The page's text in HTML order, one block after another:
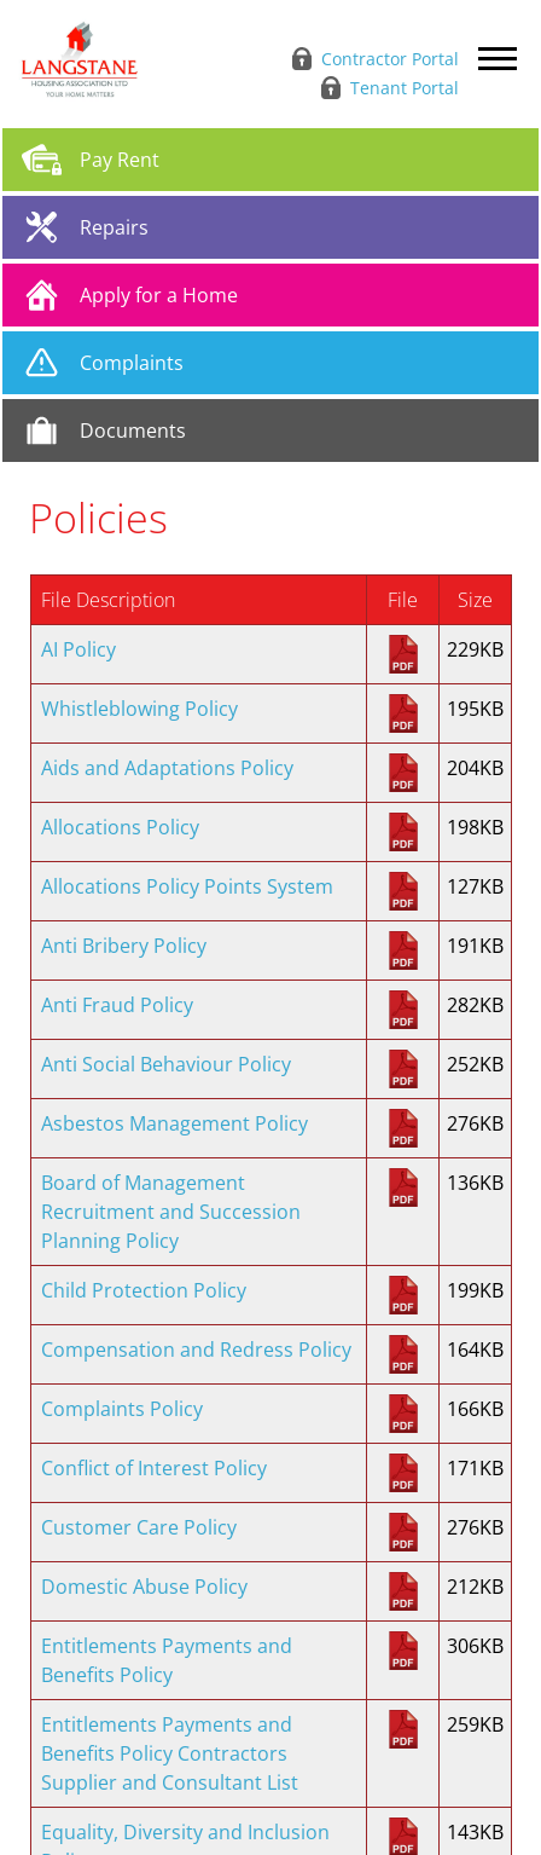
Contractor Portal
Tenant Portal
Pay Rent
Repairs
Apply for a Home
Complaints
Documents
Policies
File Description File
Size
AI Policy
229KB
Whistleblowing Policy 195KB
Aids and Adaptations Policy 204KB
Allocations Policy 198KB
Allocations Policy Points System 127KB
Anti Bribery Policy 191KB
Anti Fraud Policy 282KB
Anti Social Behaviour Policy 252KB
Asbestos Management Policy 276KB
Board of Management
Recruitment and Succession
Planning Policy
136KB
Child Protection Policy 199KB
Compensation and Redress Policy 164KB
Complaints Policy 166KB
Conflict of Interest Policy 171KB
Customer Care Policy 276KB
Domestic Abuse Policy 212KB
Entitlements Payments and
Benefits Policy
306KB
Entitlements Payments and
Benefits Policy Contractors
Supplier and Consultant List
259KB
Equality, Diversity and Inclusion
143KB